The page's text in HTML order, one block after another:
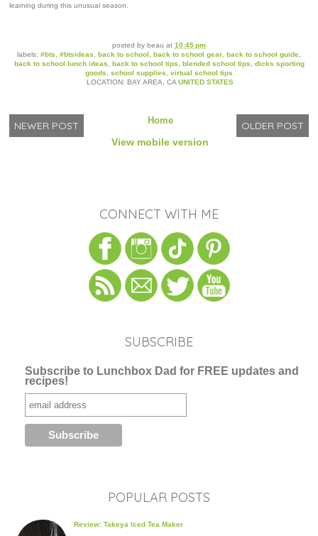
learning during this unusual season.
posted by beau at 10:45 pm
labels: #bts, #btsideas, back to school, back to school gear, back to school guide,
back to school lunch ideas, back to school tips, blended school tips, dicks sporting
goods, school supplies, virtual school tips
LOCATION: BAY AREA, CAUNITED STATES
NEWER POST OLDER POST
Home
View mobile version
CONNECT WITH ME
SUBSCRIBE
Subscribe to Lunchbox Dad for FREE updates and
recipes!
POPULAR POSTS
Review: Takeya Iced Tea Maker